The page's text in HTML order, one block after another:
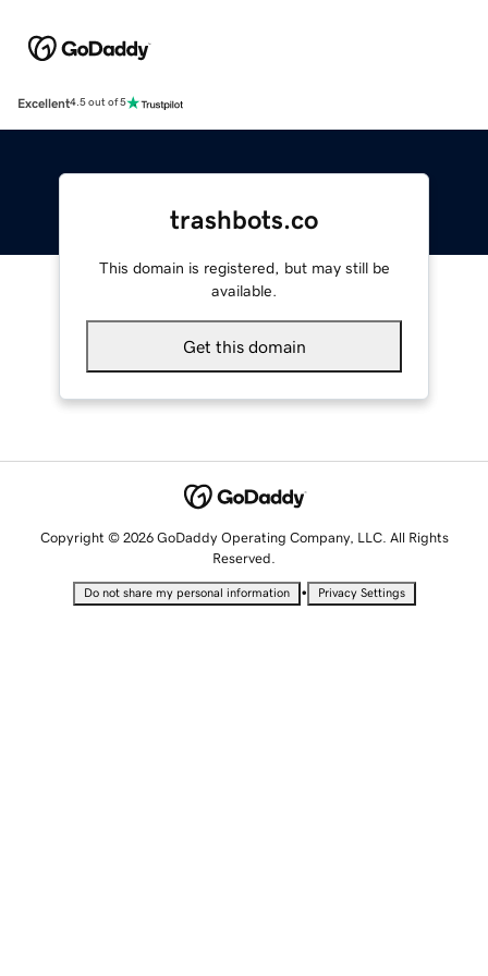
Excellent4.5 out of 5
trashbots.co
This domain is registered, but may still be
available.
Get this domain
Copyright © 2026 GoDaddy Operating Company, LLC. All Rights
Reserved.
Do not share my personal information • Privacy Settings